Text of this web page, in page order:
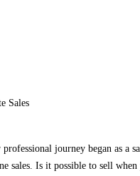
journey began as a
Is it possible to sell